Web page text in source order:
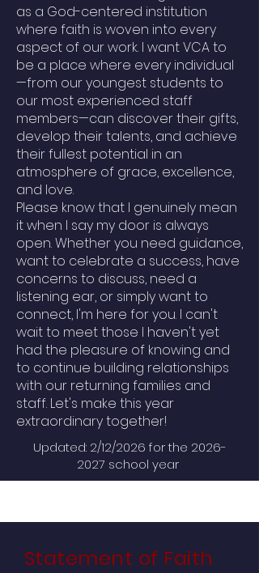
as a God-centered institution
where faith is woven into every
aspect of our work. I want VCA to
be a place where every individual
—from our youngest students to
our most experienced staff
members—can discover their gifts,
develop their talents, and achieve
their fullest potential in an
atmosphere of grace, excellence,
and love.
Please know that I genuinely mean
it when I say my door is always
open. Whether you need guidance,
want to celebrate a success, have
concerns to discuss, need a
listening ear, or simply want to
connect, I'm here for you. I can't
wait to meet those I haven't yet
had the pleasure of knowing and
to continue building relationships
with our returning families and
staff. Let's make this year
extraordinary together!
Updated: 2/12/2026 for the 2026-
2027 school year
Statement of Faith